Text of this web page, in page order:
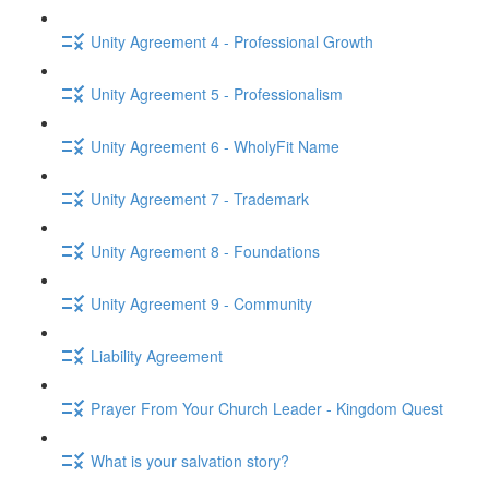
Unity Agreement 4 - Professional Growth
Unity Agreement 5 - Professionalism
Unity Agreement 6 - WholyFit Name
Unity Agreement 7 - Trademark
Unity Agreement 8 - Foundations
Unity Agreement 9 - Community
Liability Agreement
Prayer From Your Church Leader - Kingdom Quest
What is your salvation story?